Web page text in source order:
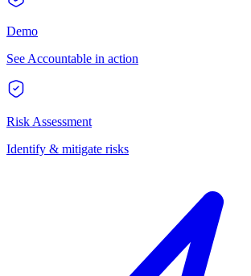
Demo
See Accountable in action
Risk Assessment
Identify & mitigate risks